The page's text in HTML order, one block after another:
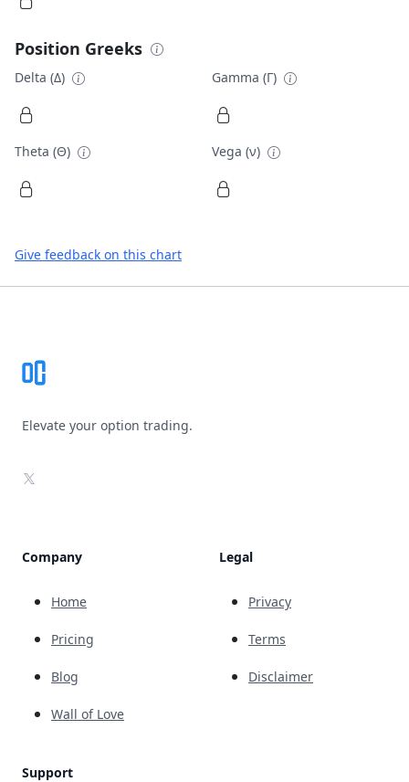
Position Greeks
Delta (Δ) Gamma (Γ)
Theta (Θ) Vega (ν)
Give feedback on this chart
Elevate your option trading.
X
Company
Home
Pricing
Blog
Wall of Love
Support
Legal
Privacy
Terms
Disclaimer